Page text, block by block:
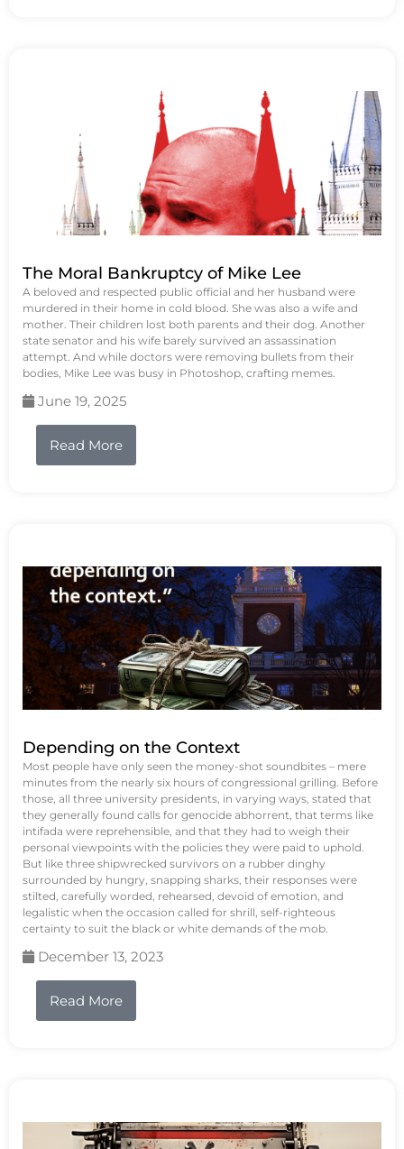
The Moral Bankruptcy of Mike Lee
A beloved and respected public official and her husband were
murdered in their home in cold blood. She was also a wife and
mother. Their children lost both parents and their dog. Another
state senator and his wife barely survived an assassination
attempt. And while doctors were removing bullets from their
bodies, Mike Lee was busy in Photoshop, crafting memes.
June 19, 2025
Read More
Depending on the Context
Most people have only seen the money-shot soundbites – mere
minutes from the nearly six hours of congressional grilling. Before
those, all three university presidents, in varying ways, stated that
they generally found calls for genocide abhorrent, that terms like
intifada were reprehensible, and that they had to weigh their
personal viewpoints with the policies they were paid to uphold.
But like three shipwrecked survivors on a rubber dinghy
surrounded by hungry, snapping sharks, their responses were
stilted, carefully worded, rehearsed, devoid of emotion, and
legalistic when the occasion called for shrill, self-righteous
certainty to suit the black or white demands of the mob.
December 13, 2023
Read More